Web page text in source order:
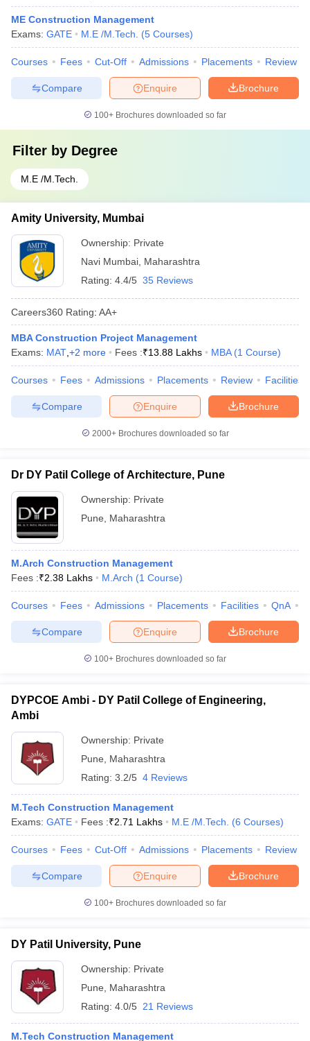
ME Construction Management
Exams: GATE M.E /M.Tech. (5 Courses)
Courses Fees Cut-Off Admissions Placements Review
Brochure
Enquire
Compare
100+ Brochures downloaded so far
Filter by Degree
M.E /M.Tech.
Amity University, Mumbai
Ownership: Private
Navi Mumbai Maharashtra
Rating: 4.4/5 35 Reviews
Careers360 Rating: AA+
MBA Construction Project Management
Exams: MAT +2 more Fees :₹13.88 Lakhs MBA (1 Course)
Courses Fees Admissions Placements Review Facilities
Brochure
Enquire
Compare
2000+Brochures downloaded so far
Dr DY Patil College of Architecture, Pune
Ownership: Private
Pune
Maharashtra
M.Arch Construction Management
Fees :₹2.38 Lakhs M.Arch (1 Course)
Courses Fees Admissions Placements Facilities QnA
Brochure
Enquire
Compare
100+ Brochures downloaded so far
DYPCOE Ambi - DY Patil College of Engineering,
Ambi
Ownership: Private
Pune
Maharashtra
Rating: 3.2/5 4 Reviews
M.Tech Construction Management
Exams: GATE Fees :₹2.71 Lakhs M.E /M.Tech. (6 Courses)
Courses Fees Cut-Off Admissions Placements Review
Brochure
Enquire
Compare
100+ Brochures downloaded so far
DY Patil University, Pune
Ownership: Private
Pune
Maharashtra
Rating: 4.0/5 21 Reviews
M.Tech Construction Management